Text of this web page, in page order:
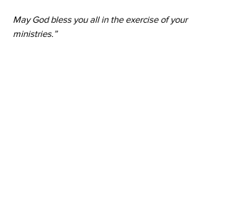
May God bless you all in the exercise of your
ministries.”